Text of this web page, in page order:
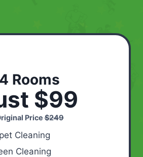
4 Rooms
$99
Price$249
Cleaning
Cleaning